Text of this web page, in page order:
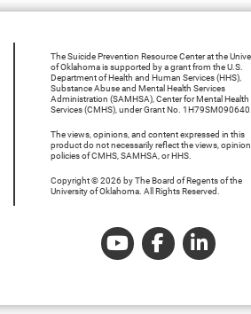
The Suicide Prevention Resource Center at the
of Oklahoma is supported by a grant from the U.S.
Department of Health and Human Services (HHS),
Substance Abuse and Mental Health Services
Administration (SAMHSA), Center for Mental Health
Services (CMHS), under Grant No. 1H79SM090640.
The views, opinions, and content expressed in this
product do not necessarily reflect the views,
policies of CMHS, SAMHSA, or HHS.
Copyright © 2026 by The Board of Regents of the
University of Oklahoma. All Rights Reserved.